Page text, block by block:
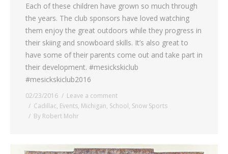
Each of these children have grown so much through
the years. The club sponsors have loved watching
them enjoy the great outdoors while they progress in
their skiing and snowboard skills. It’s also great to
have some of their parents come out and take part in
their development. #mesickskiclub
#mesickskiclub2016
02/23/2016
Leave a comment
Cadillac, Events, Michigan, School, Snow Sports
By Robert Mohr